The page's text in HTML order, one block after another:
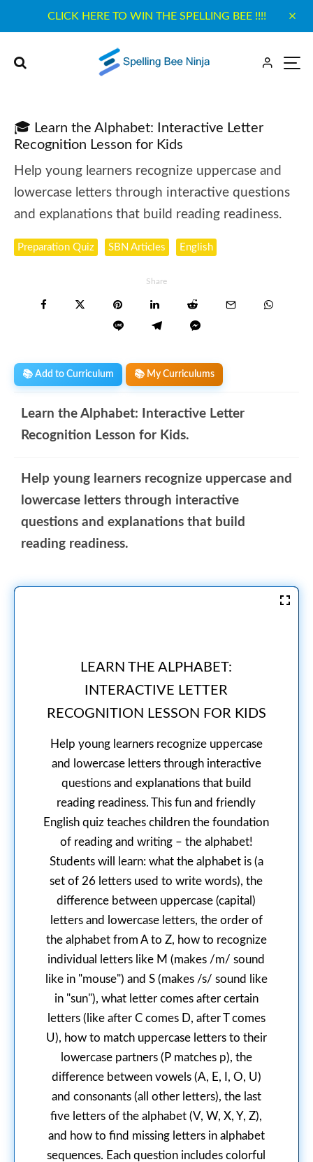
CLICK HERE TO WIN THE SPELLING BEE !!!!
🎓 Learn the Alphabet: Interactive Letter
Recognition Lesson for Kids
Help young learners recognize uppercase and
lowercase letters through interactive questions
and explanations that build reading readiness.
Preparation Quiz SBN Articles English
Share
📚 Add to Curriculum 📚 My Curriculums
Learn the Alphabet: Interactive Letter
Recognition Lesson for Kids.
Help young learners recognize uppercase and
lowercase letters through interactive
questions and explanations that build
reading readiness.
LEARN THE ALPHABET:
INTERACTIVE LETTER
RECOGNITION LESSON FOR KIDS
Help young learners recognize uppercase
and lowercase letters through interactive
questions and explanations that build
reading readiness. This fun and friendly
English quiz teaches children the foundation
of reading and writing – the alphabet!
Students will learn: what the alphabet is (a
set of 26 letters used to write words), the
difference between uppercase (capital)
letters and lowercase letters, the order of
the alphabet from A to Z, how to recognize
individual letters like M (makes /m/ sound
like in "mouse") and S (makes /s/ sound like
in "sun"), what letter comes after certain
letters (like after C comes D, after T comes
U), how to match uppercase letters to their
lowercase partners (P matches p), the
difference between vowels (A, E, I, O, U)
and consonants (all other letters), the last
five letters of the alphabet (V, W, X, Y, Z),
and how to find missing letters in alphabet
sequences. Each question includes colorful